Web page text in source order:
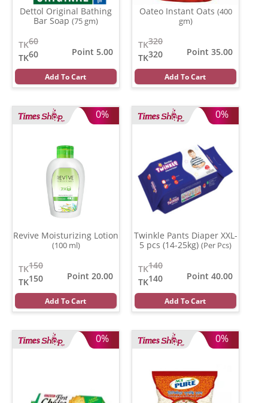
Dettol Original Bathing
Bar Soap (75 gm)
60
TK
60
TK
Point 5.00
Add To Cart
Oateo Instant Oats (400
gm)
320
TK
320
TK
Point 35.00
Add To Cart
0%
Revive Moisturizing Lotion
(100 ml)
150
TK
150
TK
Point 20.00
Add To Cart
0%
Twinkle Pants Diaper XXL-
5 pcs (14-25kg) (Per Pcs)
140
TK
140
TK
Point 40.00
Add To Cart
0% 0%